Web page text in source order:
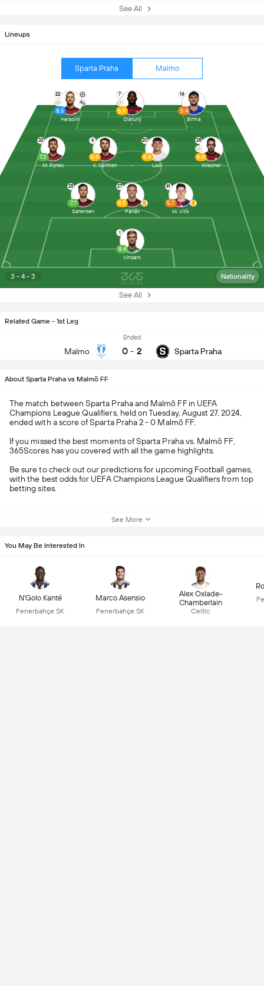
Related Game - 1st Leg
Malmo
Ended
0 - 2 Sparta Praha
Lineups
Sparta Praha Malmo
3 - 4 - 3 Nationality
1
8.4
Vindahl
25
7.7
Sørensen
27
6.5
Panák
41
5.7
M. Vitík
32
7.3
M. Rynes
6
6.6
K. Kairinen
20
6.6
Laci
28
6.8
Wiesner
22
8.5
Haraslín
7
6.9
Olatunji
14
5.4
Birma
See All
See All
About Sparta Praha vs Malmö FF
The match between Sparta Praha and Malmö FF in UEFA
Champions League Qualifiers, held on Tuesday, August 27, 2024,
ended with a score of Sparta Praha 2 - 0 Malmö FF.
If you missed the best moments of Sparta Praha vs. Malmö FF,
365Scores has you covered with all the game highlights.
Be sure to check out our predictions for upcoming Football games,
with the best odds for UEFA Champions League Qualifiers from top
betting sites.
See More
You May Be Interested In
N'Golo Kanté
Fenerbahçe SK
Marco Asensio
Fenerbahçe SK
Alex Oxlade-
Chamberlain
Celtic